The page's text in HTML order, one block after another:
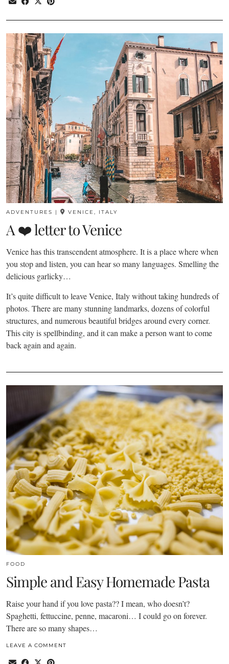
ADVENTURES | VENICE, ITALY
A ❤️ letter to Venice
Venice has this transcendent atmosphere. It is a place where when
you stop and listen, you can hear so many languages. Smelling the
delicious garlicky…
It’s quite difficult to leave Venice, Italy without taking hundreds of
photos. There are many stunning landmarks, dozens of colorful
structures, and numerous beautiful bridges around every corner.
This city is spellbinding, and it can make a person want to come
back again and again.
FOOD
Simple and Easy Homemade Pasta
Raise your hand if you love pasta?? I mean, who doesn’t?
Spaghetti, fettuccine, penne, macaroni… I could go on forever.
There are so many shapes…
LEAVE A COMMENT